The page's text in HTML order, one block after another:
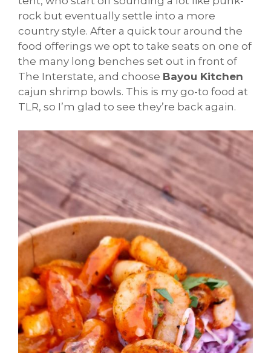
rock but eventually settle into a more
country style. After a quick tour around the
food offerings we opt to take seats on one of
the many long benches set out in front of
The Interstate, and choose Bayou Kitchen
cajun shrimp bowls. This is my go-to food at
TLR, so I’m glad to see they’re back again.